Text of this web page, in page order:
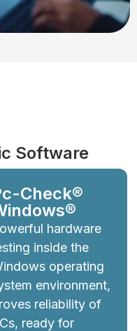
Software
Check®
hardware
inside the
operating
environment,
reliability of
ready for